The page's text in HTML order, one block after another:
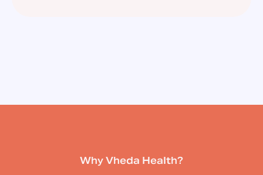
Why Vheda Health?